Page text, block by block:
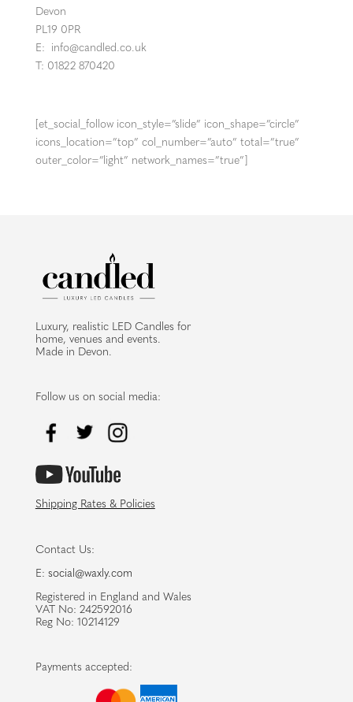
Devon
PL19 0PR
E: info@candled.co.uk
T: 01822 870420
[et_social_follow icon_style=”slide” icon_shape=”circle”
icons_location=”top” col_number=”auto” total=”true”
outer_color=”light” network_names=”true”]
Luxury, realistic LED Candles for
home, venues and events.
Made in Devon.
Follow us on social media:
Shipping Rates & Policies
Contact Us:
E: social@waxly.com
Registered in England and Wales
VAT No: 242592016
Reg No: 10214129
Payments accepted: